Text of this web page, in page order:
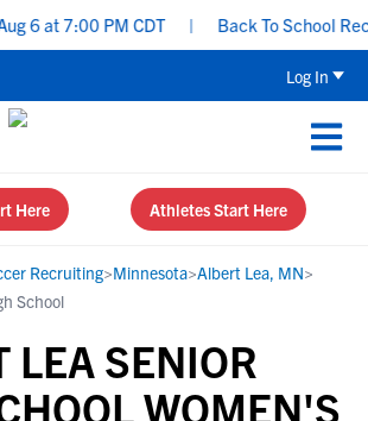
at 7:00 PM CDT | Back To School
Log In
Here Athletes Start Here
Recruiting>Minnesota>Albert Lea, MN>
School
LEA SENIOR
WOMEN'S